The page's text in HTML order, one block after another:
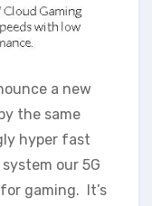
a new
the same
hyper fast
our 5G
gaming. It’s